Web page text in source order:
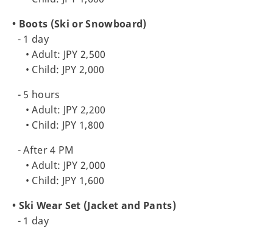
• Boots (Ski or Snowboard)
- 1 day
• Adult: JPY 2,500
• Child: JPY 2,000
- 5 hours
• Adult: JPY 2,200
• Child: JPY 1,800
- After 4 PM
• Adult: JPY 2,000
• Child: JPY 1,600
• Ski Wear Set (Jacket and Pants)
- 1 day